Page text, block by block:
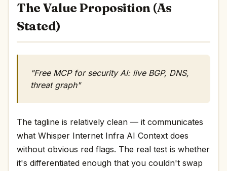
The Value Proposition (As
Stated)
"Free MCP for security AI: live BGP, DNS,
threat graph"
The tagline is relatively clean — it communicates
what Whisper Internet Infra AI Context does
without obvious red flags. The real test is whether
it's differentiated enough that you couldn't swap